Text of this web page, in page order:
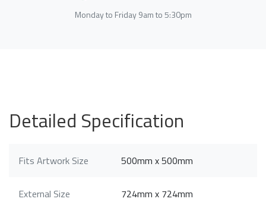
Monday to Friday 9am to 5:30pm
Detailed Specification
Fits Artwork Size 500mm x 500mm
External Size 724mm x 724mm